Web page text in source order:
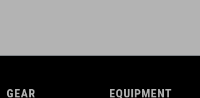
GEAR EQUIPMENT